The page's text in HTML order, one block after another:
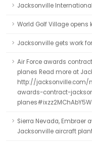
Jacksonville
World Golf Village opens
Jacksonville gets work
Air Force awards
planes Read more at
http://jacksonville.com/
awards-contract-
planes#ixzz2MChAbY5W
Sierra Nevada, Embraer
Jacksonville aircraft